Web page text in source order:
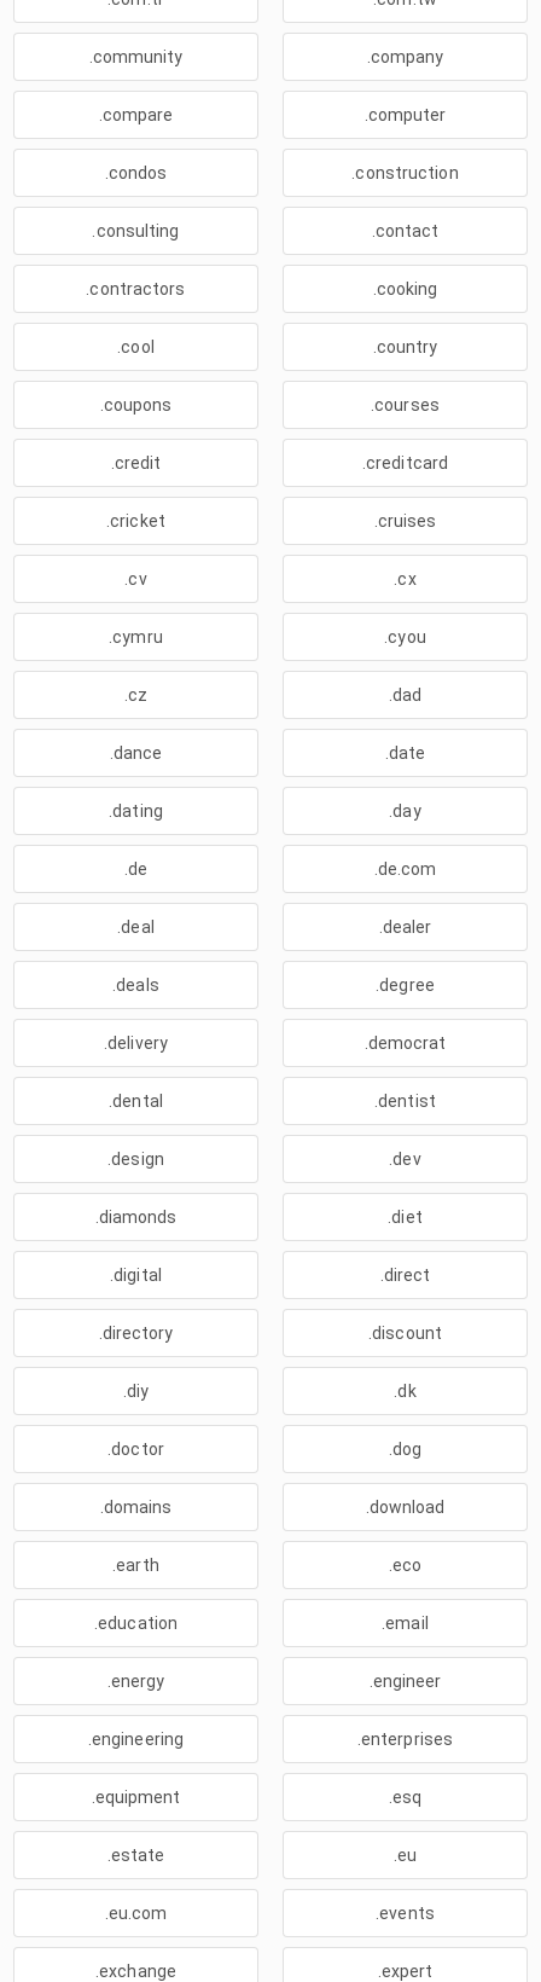
.community .company
.compare .computer
.condos .construction
.consulting .contact
.contractors .cooking
.cool .country
.coupons .courses
.credit .creditcard
.cricket .cruises
.cv .cx
.cymru .cyou
.cz .dad
.dance .date
.dating .day
.de .de.com
.deal .dealer
.deals .degree
.delivery .democrat
.dental .dentist
.design .dev
.diamonds .diet
.digital .direct
.directory .discount
.diy .dk
.doctor .dog
.domains .download
.earth .eco
.education .email
.energy .engineer
.engineering .enterprises
.equipment .esq
.estate .eu
.eu.com .events
.exchange .expert